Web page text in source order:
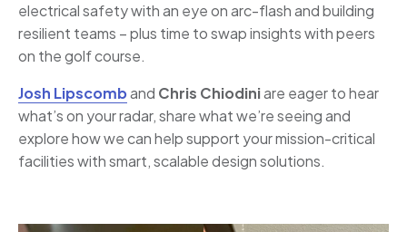
electrical safety with an eye on arc-flash and building
resilient teams – plus time to swap insights with peers
on the golf course.
Josh Lipscomband Chris Chiodiniare eager to hear
what’s on your radar, share what we’re seeing and
explore how we can help support your mission-critical
facilities with smart, scalable design solutions.